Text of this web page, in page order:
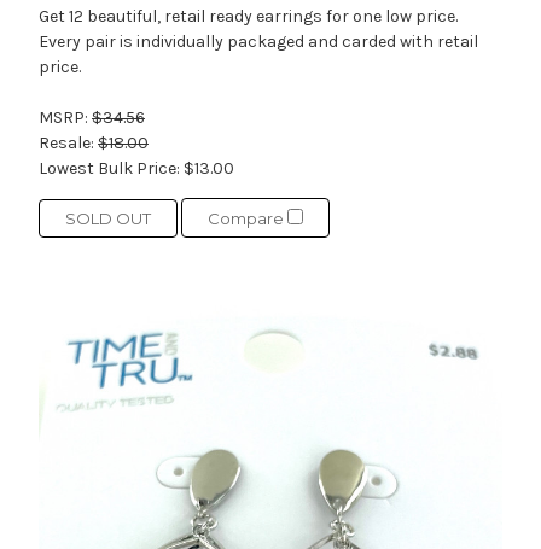
Get 12 beautiful, retail ready earrings for one low price.
Every pair is individually packaged and carded with retail
price.
MSRP: $34.56
Resale: $18.00
Lowest Bulk Price: $13.00
SOLD OUT Compare